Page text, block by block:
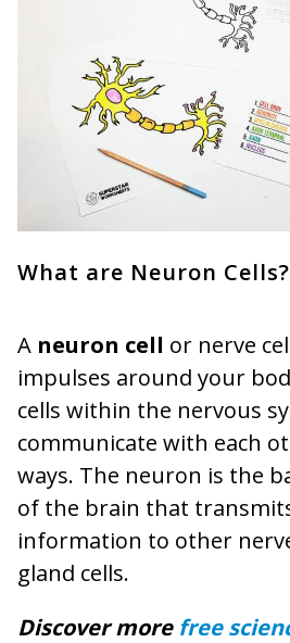
What are Neuron Cells?
A neuron cell or nerve
impulses around your
cells within the nervous
communicate with each
ways. The neuron is the
of the brain that
information to other
gland cells.
Discover more free